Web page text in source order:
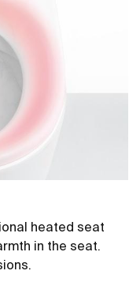
heated seat
in the seat.